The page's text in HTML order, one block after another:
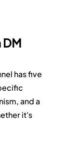
has five
and a
it's